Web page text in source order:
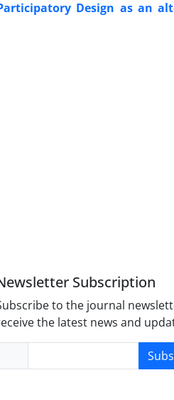
Design as an
Subscription
to the journal
the latest news and